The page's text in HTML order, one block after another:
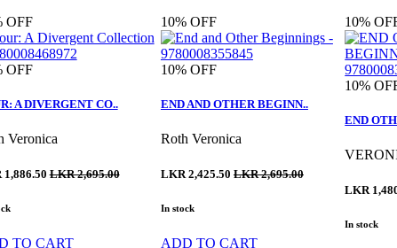
OFF
OFF
A DIVERGENT CO..
Veronica
1,886.50LKR 2,695.00
TO CART
10% OFF
10% OFF
END AND OTHER BEGINN..
Roth Veronica
LKR 2,425.50 LKR 2,695.00
In stock
ADD TO CART
10%
10%
END
LKR
In stock